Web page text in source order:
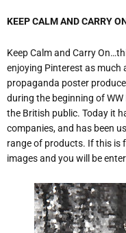
KEEP CALM AND CARRY
Keep Calm and Carry
enjoying Pinterest as much
propaganda poster
during the beginning of
the British public. Today it
companies, and has been
range of products. If this is
images and you will be